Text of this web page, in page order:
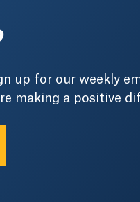
up for our weekly
making a positive